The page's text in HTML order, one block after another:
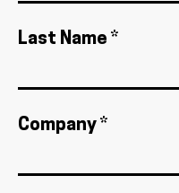
Last Name *
Company *